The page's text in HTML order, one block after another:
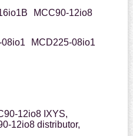
MCC90-12io8
08io1
MCD225-08io1
12io8 IXYS,
12io8 distributor,